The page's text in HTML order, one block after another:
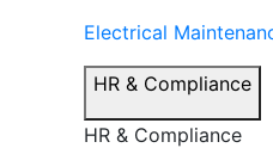
Electrical
HR & Compliance
HR & Compliance